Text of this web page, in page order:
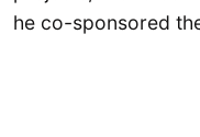
he co-sponsored